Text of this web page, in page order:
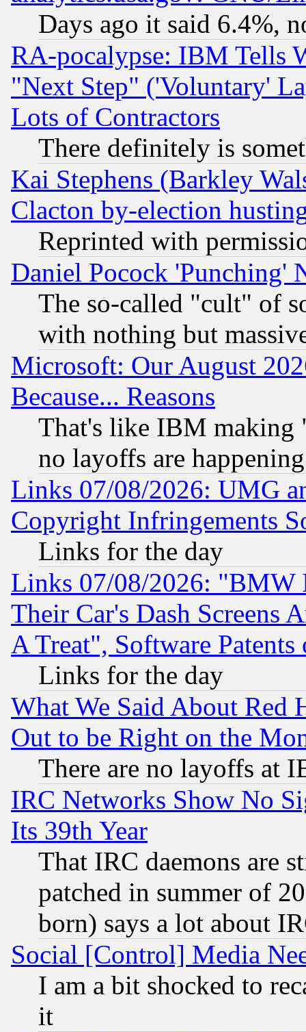
Days ago it said 6.4%,
RA-pocalypse: IBM Tells
"Next Step" ('Voluntary'
Lots of Contractors
There definitely is
Kai Stephens (Barkley
Clacton by-election
Reprinted with
Daniel Pocock 'Punching'
The so-called "cult" of
with nothing but
Microsoft: Our August
Because... Reasons
That's like IBM making
no layoffs are happening
Links 07/08/2026: UMG
Copyright Infringements
Links for the day
Links 07/08/2026: "BMW
Their Car's Dash Screens
A Treat", Software Patents
Links for the day
What We Said About Red
Out to be Right on the
There are no layoffs at
IRC Networks Show No
Its 39th Year
That IRC daemons are
patched in summer of
born) says a lot about
Social [Control] Media
I am a bit shocked to
it